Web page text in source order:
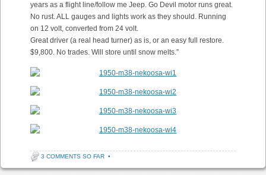
years as a flight line/follow me Jeep. Go Devil motor runs great.
No rust. ALL gauges and lights work as they should. Running
on 12 volt, converted from 24 volt.
Great driver (a real head turner) as is, or an easy full restore.
$9,800. No trades. Will store until snow melts.”
3 COMMENTS SO FAR •